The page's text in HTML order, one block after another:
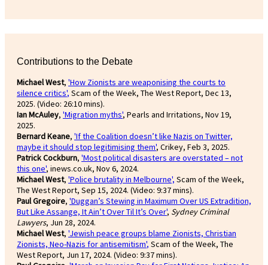
Contributions to the Debate
Michael West, 'How Zionists are weaponising the courts to
silence critics', Scam of the Week, The West Report, Dec 13,
2025. (Video: 26:10 mins).
Ian McAuley, 'Migration myths', Pearls and Irritations, Nov 19,
2025.
Bernard Keane, 'If the Coalition doesn’t like Nazis on Twitter,
maybe it should stop legitimising them', Crikey, Feb 3, 2025.
Patrick Cockburn, 'Most political disasters are overstated – not
this one', inews.co.uk, Nov 6, 2024.
Michael West, 'Police brutality in Melbourne', Scam of the Week,
The West Report, Sep 15, 2024. (Video: 9:37 mins).
Paul Gregoire, 'Duggan’s Stewing in Maximum Over US Extradition,
But Like Assange, It Ain’t Over Til It’s Over', Sydney Criminal
Lawyers, Jun 28, 2024.
Michael West, 'Jewish peace groups blame Zionists, Christian
Zionists, Neo-Nazis for antisemitism', Scam of the Week, The
West Report, Jun 17, 2024. (Video: 9:37 mins).